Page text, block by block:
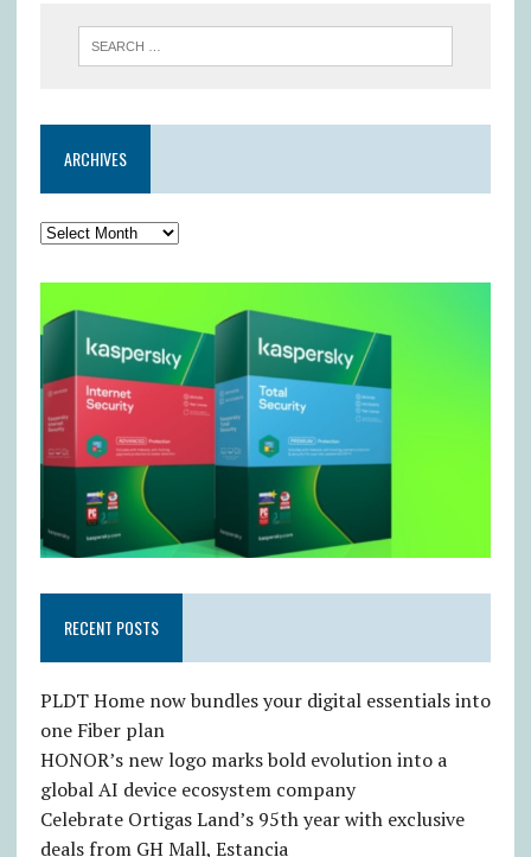
ARCHIVES
RECENT POSTS
PLDT Home now bundles your digital essentials into
one Fiber plan
HONOR’s new logo marks bold evolution into a
global AI device ecosystem company
Celebrate Ortigas Land’s 95th year with exclusive
deals from GH Mall, Estancia